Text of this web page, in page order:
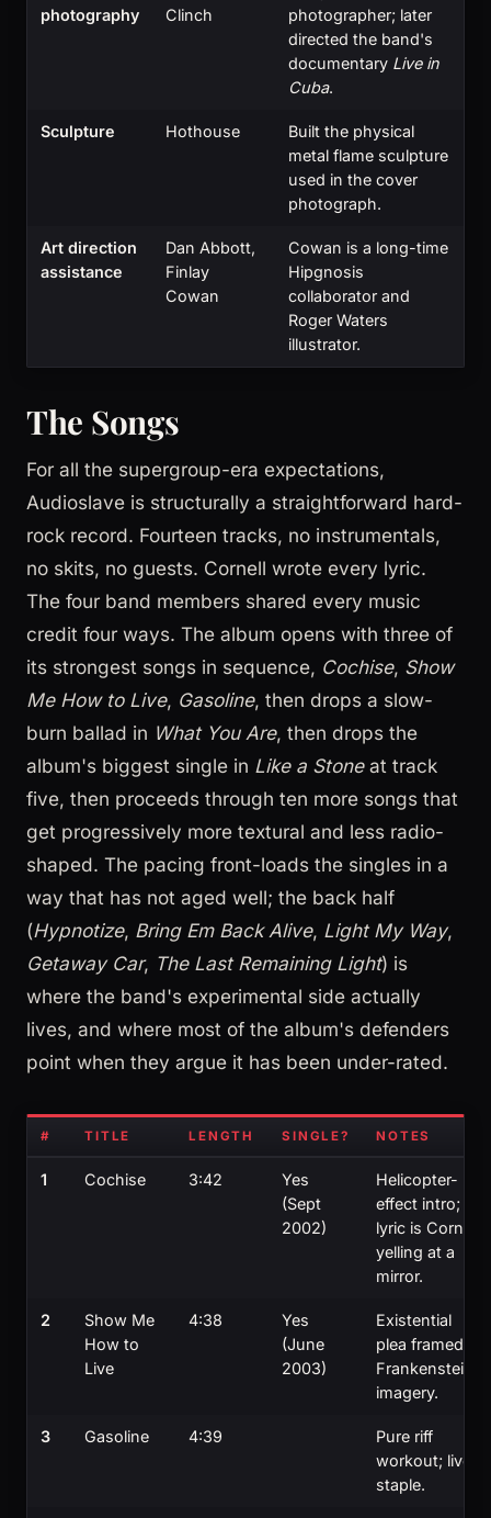
photography
Clinch
photographer; later
directed the band's
documentary Live in
Cuba.
Sculpture Hothouse
Built the physical
metal flame sculpture
used in the cover
photograph.
Art direction
assistance
Dan Abbott,
Finlay
Cowan
Cowan is a long-time
Hipgnosis
collaborator and
Roger Waters
illustrator.
The Songs
For all the supergroup-era expectations,
Audioslave is structurally a straightforward hard-
rock record. Fourteen tracks, no instrumentals,
no skits, no guests. Cornell wrote every lyric.
The four band members shared every music
credit four ways. The album opens with three of
its strongest songs in sequence, Cochise, Show
Me How to Live, Gasoline, then drops a slow-
burn ballad in What You Are, then drops the
album's biggest single in Like a Stoneat track
five, then proceeds through ten more songs that
get progressively more textural and less radio-
shaped. The pacing front-loads the singles in a
way that has not aged well; the back half
(Hypnotize, Bring Em Back Alive, Light My Way,
Getaway Car, The Last Remaining Light) is
where the band's experimental side actually
lives, and where most of the album's defenders
point when they argue it has been under-rated.
# TITLE LENGTH SINGLE? NOTES
1 Cochise 3:42
Yes
(Sept
2002)
Helicopter-
effect intro;
lyric is Cornell
yelling at a
mirror.
2
Show Me
How to
Live
4:38
Yes
(June
2003)
Existential
plea framed in
Frankenstein
imagery.
3 Gasoline 4:39
Pure riff
workout; live
staple.